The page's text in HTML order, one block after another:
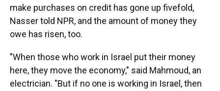
make purchases on credit has gone up fivefold,
Nasser told NPR, and the amount of money they
owe has risen, too.
"When those who work in Israel put their money
here, they move the economy," said Mahmoud, an
electrician. "But if no one is working in Israel, then